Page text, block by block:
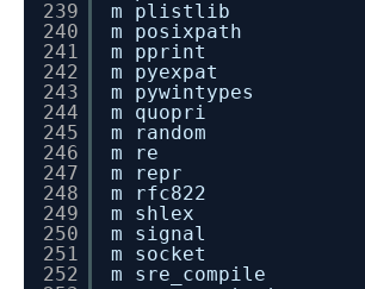
239
240
241
242
243
244
245
246
247
248
249
250
251
252
m plistlib
m posixpath
m pprint
m pyexpat
m pywintypes
m quopri
m random
m re
m repr
m rfc822
m shlex
m signal
m socket
m sre_compile